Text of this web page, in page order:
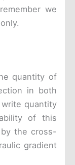
we
quantity of
in both
quantity
of this
the cross-
gradient